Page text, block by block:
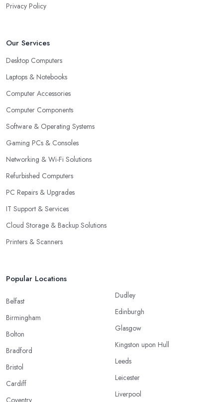
Privacy Policy
Our Services
Desktop Computers
Laptops & Notebooks
Computer Accessories
Computer Components
Software & Operating Systems
Gaming PCs & Consoles
Networking & Wi-Fi Solutions
Refurbished Computers
PC Repairs & Upgrades
IT Support & Services
Cloud Storage & Backup Solutions
Printers & Scanners
Popular Locations
Belfast
Birmingham
Bolton
Bradford
Bristol
Cardiff
Coventry
Dudley
Edinburgh
Glasgow
Kingston upon Hull
Leeds
Leicester
Liverpool